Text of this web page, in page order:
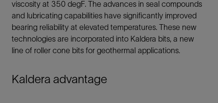
viscosity at 350 degF. The advances in seal compounds
and lubricating capabilities have significantly improved
bearing reliability at elevated temperatures. These new
technologies are incorporated into Kaldera bits, a new
line of roller cone bits for geothermal applications.
Kaldera advantage